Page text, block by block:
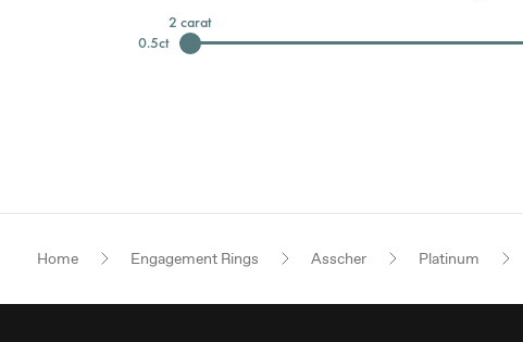
0.5ct
2 carat
Home Engagement Rings Asscher Platinum